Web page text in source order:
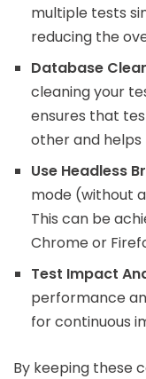
multiple tests
reducing the
Database
cleaning your
ensures that
other and
Use Headless
mode (without
This can be
Chrome or
Test Impact
performance
for continuous
By keeping these